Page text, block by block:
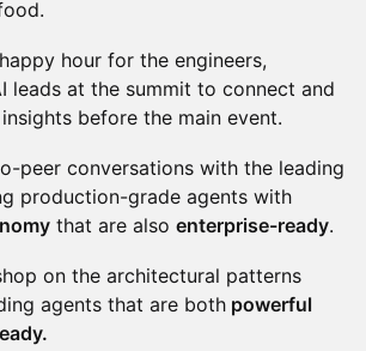
hour for the engineers,
leads at the summit to connect and
before the main event.
peer conversations with the leading
production-grade agents with
that are also enterprise-ready.
on the architectural patterns
agents that are both powerful